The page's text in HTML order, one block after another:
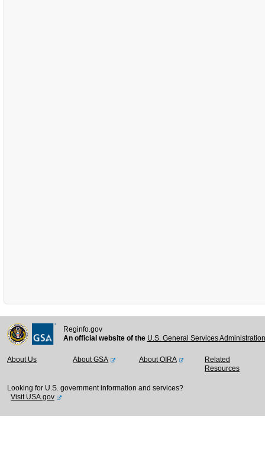
Reginfo.gov
An official website of the U.S. General Services
About Us About GSA About OIRA
Related
Resources
Looking for U.S. government information and services?
Visit USA.gov